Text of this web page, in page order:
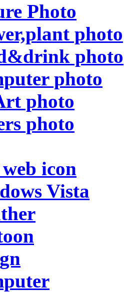
Photo
photo
photo
photo
photo
photo
icon
Vista